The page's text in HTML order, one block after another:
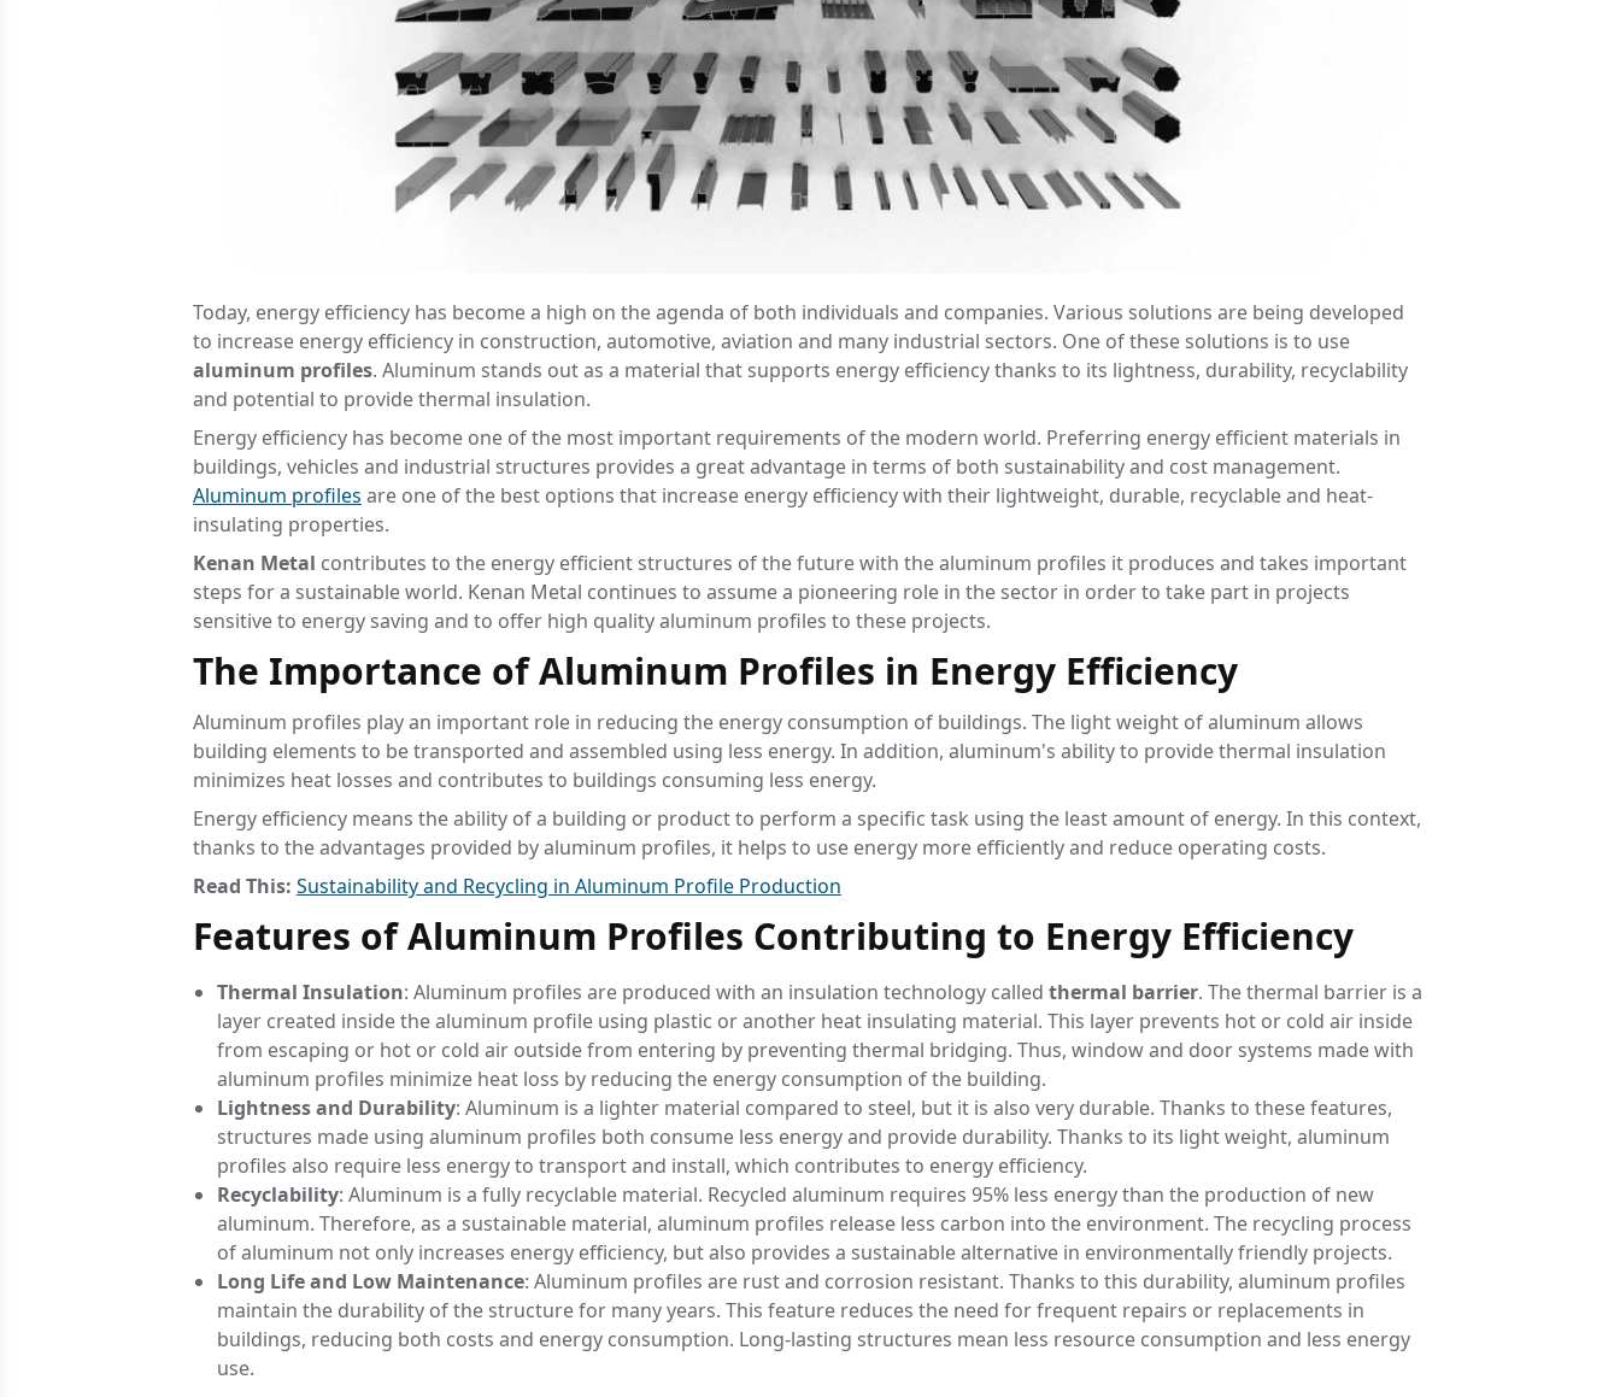
Today, energy efficiency has become a high on the agenda of both individuals and companies. Various solutions are being developed
to increase energy efficiency in construction, automotive, aviation and many industrial sectors. One of these solutions is to use
aluminum profiles. Aluminum stands out as a material that supports energy efficiency thanks to its lightness, durability, recyclability
and potential to provide thermal insulation.
Energy efficiency has become one of the most important requirements of the modern world. Preferring energy efficient materials in
buildings, vehicles and industrial structures provides a great advantage in terms of both sustainability and cost management.
Aluminum profiles are one of the best options that increase energy efficiency with their lightweight, durable, recyclable and heat-
insulating properties.
Kenan Metal contributes to the energy efficient structures of the future with the aluminum profiles it produces and takes important
steps for a sustainable world. Kenan Metal continues to assume a pioneering role in the sector in order to take part in projects
sensitive to energy saving and to offer high quality aluminum profiles to these projects.
The Importance of Aluminum Profiles in Energy Efficiency
Aluminum profiles play an important role in reducing the energy consumption of buildings. The light weight of aluminum allows
building elements to be transported and assembled using less energy. In addition, aluminum's ability to provide thermal insulation
minimizes heat losses and contributes to buildings consuming less energy.
Energy efficiency means the ability of a building or product to perform a specific task using the least amount of energy. In this context,
thanks to the advantages provided by aluminum profiles, it helps to use energy more efficiently and reduce operating costs.
Read This: Sustainability and Recycling in Aluminum Profile Production
Features of Aluminum Profiles Contributing to Energy Efficiency
Thermal Insulation: Aluminum profiles are produced with an insulation technology called thermal barrier. The thermal barrier is a
layer created inside the aluminum profile using plastic or another heat insulating material. This layer prevents hot or cold air inside
from escaping or hot or cold air outside from entering by preventing thermal bridging. Thus, window and door systems made with
aluminum profiles minimize heat loss by reducing the energy consumption of the building.
Lightness and Durability: Aluminum is a lighter material compared to steel, but it is also very durable. Thanks to these features,
structures made using aluminum profiles both consume less energy and provide durability. Thanks to its light weight, aluminum
profiles also require less energy to transport and install, which contributes to energy efficiency.
Recyclability: Aluminum is a fully recyclable material. Recycled aluminum requires 95% less energy than the production of new
aluminum. Therefore, as a sustainable material, aluminum profiles release less carbon into the environment. The recycling process
of aluminum not only increases energy efficiency, but also provides a sustainable alternative in environmentally friendly projects.
Long Life and Low Maintenance: Aluminum profiles are rust and corrosion resistant. Thanks to this durability, aluminum profiles
maintain the durability of the structure for many years. This feature reduces the need for frequent repairs or replacements in
buildings, reducing both costs and energy consumption. Long-lasting structures mean less resource consumption and less energy
use.